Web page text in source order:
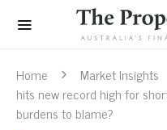
Home Market Insights
hits new record high for
burdens to blame?